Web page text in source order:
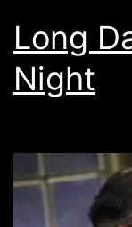
Long
Night